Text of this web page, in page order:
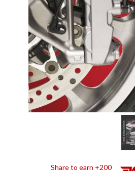
Share to earn +200